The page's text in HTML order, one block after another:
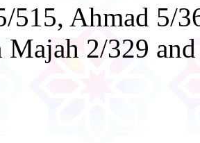
515, Ahmad 5/
Majah 2/329